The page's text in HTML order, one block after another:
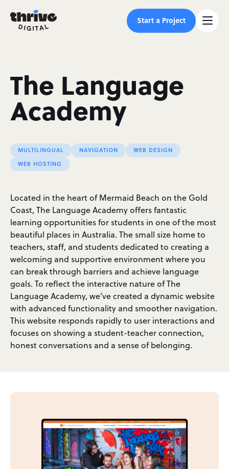
Start a Project
The Language
Academy
MULTILINGUAL NAVIGATION
WEB DESIGN
WEB HOSTING
Located in the heart of Mermaid Beach on the Gold
Coast, The Language Academy offers fantastic
learning opportunities for students in one of the most
beautiful places in Australia. The small size home to
teachers, staff, and students dedicated to creating a
welcoming and supportive environment where you
can break through barriers and achieve language
goals. To reflect the interactive nature of The
Language Academy, we’ve created a dynamic website
with advanced functionality and smoother navigation.
This website responds rapidly to user interactions and
focuses on showing a student-teacher connection,
honest conversations and a sense of belonging.